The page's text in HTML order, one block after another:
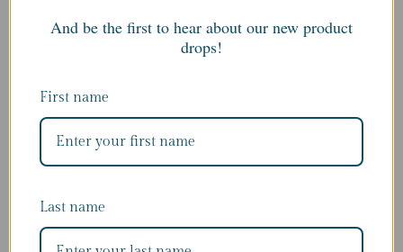
And be the first to hear about our new product
drops!
First name
Last name